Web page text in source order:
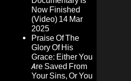
Now Finished
(Video) 14 Mar
2025
Praise Of The
Glory Of His
Grace: Either You
Are Saved From
Your Sins, Or You